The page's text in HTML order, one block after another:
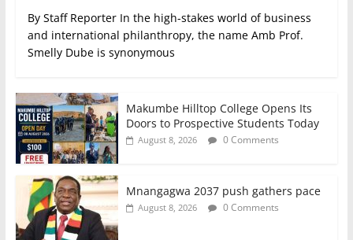
By Staff Reporter In the high-stakes world of business
and international philanthropy, the name Amb Prof.
Smelly Dube is synonymous
Makumbe Hilltop College Opens Its
Doors to Prospective Students Today
August 8, 2026 0 Comments
Mnangagwa 2037 push gathers pace
August 8, 2026 0 Comments